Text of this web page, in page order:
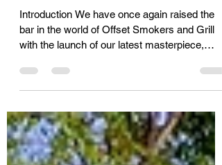
Arrived.
Introduction We have once again raised the
with the launch of our latest masterpiece,
The...